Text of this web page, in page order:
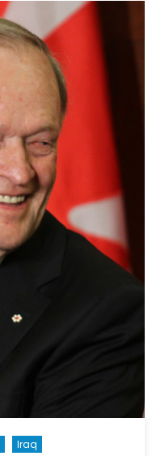
Iraq